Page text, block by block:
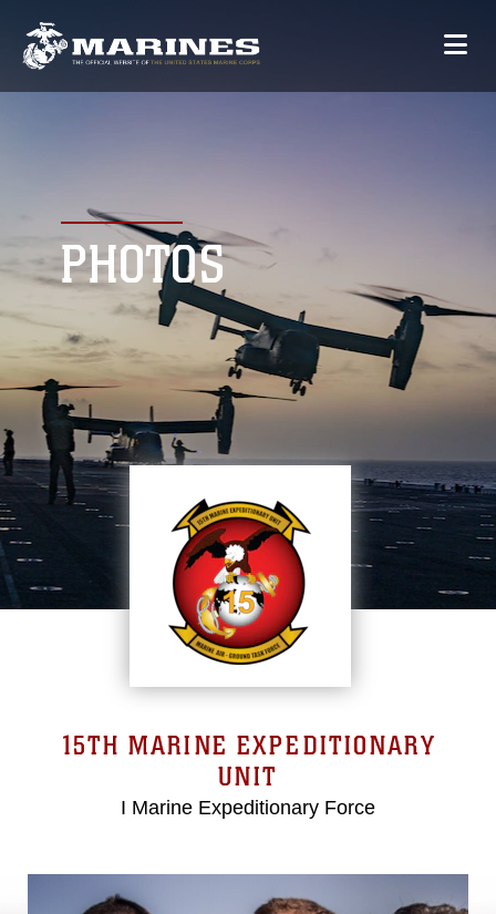
PHOTOS
15TH MARINE EXPEDITIONARY
UNIT
I Marine Expeditionary Force